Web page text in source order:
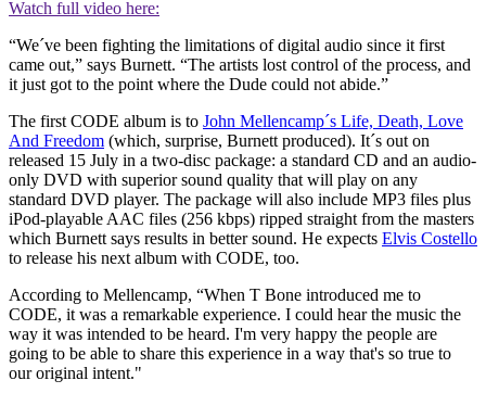
Watch full video here:
“We´ve been fighting the limitations of digital audio since it first
came out,” says Burnett. “The artists lost control of the process, and
it just got to the point where the Dude could not abide.”
The first CODE album is to John Mellencamp´s Life, Death, Love
And Freedom (which, surprise, Burnett produced). It´s out on
released 15 July in a two-disc package: a standard CD and an audio-
only DVD with superior sound quality that will play on any
standard DVD player. The package will also include MP3 files plus
iPod-playable AAC files (256 kbps) ripped straight from the masters
which Burnett says results in better sound. He expects Elvis Costello
to release his next album with CODE, too.
According to Mellencamp, “When T Bone introduced me to
CODE, it was a remarkable experience. I could hear the music the
way it was intended to be heard. I'm very happy the people are
going to be able to share this experience in a way that's so true to
our original intent."